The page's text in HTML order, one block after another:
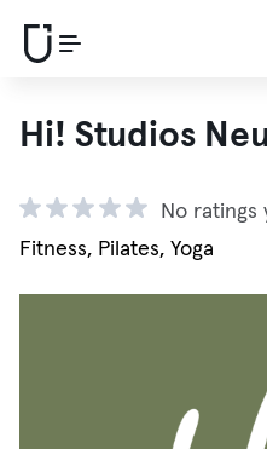
Hi! Studios
No ratings
Fitness, Pilates, Yoga